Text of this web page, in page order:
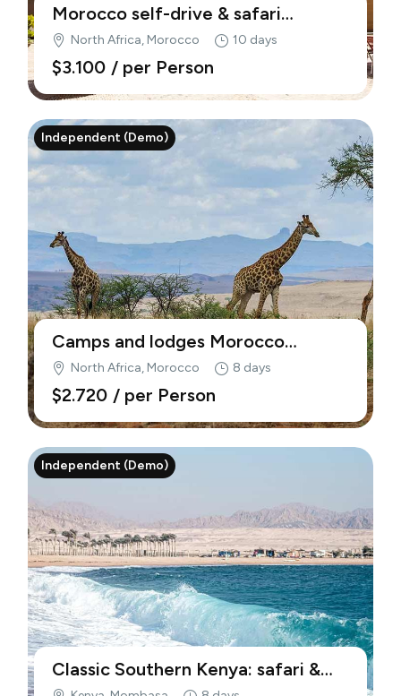
Morocco self-drive & safari
adventure (Demo)
North Africa, Morocco 10 days
$3.100 / per Person
Independent (Demo)
Camps and lodges Morocco
(Demo)
North Africa, Morocco 8 days
$2.720 / per Person
Independent (Demo)
Classic Southern Kenya: safari &